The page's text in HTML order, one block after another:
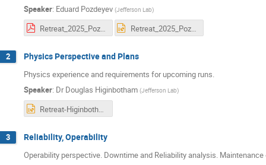
Speaker: Eduard Pozdeyev (Jefferson Lab)
Retreat_2025_Pozdeyev.pdf Retreat_2025_Pozdeyev.pptx
2 Physics Perspective and Plans
Physics experience and requirements for upcoming runs.
Speaker: Dr Douglas Higinbotham (Jefferson Lab)
Retreat-Higinbotham.pptx
3 Reliability, Operability
Operability perspective. Downtime and Reliability analysis.